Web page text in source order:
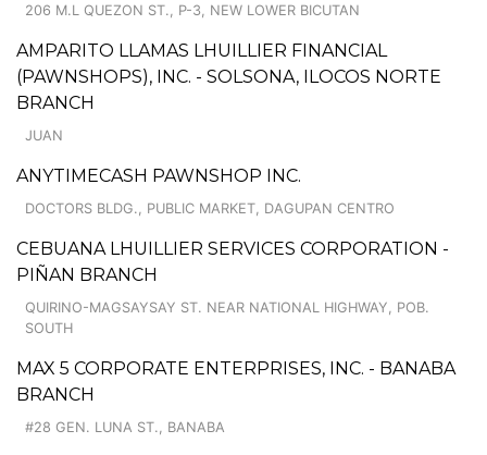
206 M.L QUEZON ST., P-3, NEW LOWER BICUTAN
AMPARITO LLAMAS LHUILLIER FINANCIAL
(PAWNSHOPS), INC. - SOLSONA, ILOCOS NORTE
BRANCH
JUAN
ANYTIMECASH PAWNSHOP INC.
DOCTORS BLDG., PUBLIC MARKET, DAGUPAN CENTRO
CEBUANA LHUILLIER SERVICES CORPORATION -
PIÑAN BRANCH
QUIRINO-MAGSAYSAY ST. NEAR NATIONAL HIGHWAY, POB.
SOUTH
MAX 5 CORPORATE ENTERPRISES, INC. - BANABA
BRANCH
#28 GEN. LUNA ST., BANABA